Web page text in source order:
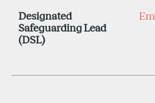
Designated
Safeguarding Lead
(DSL)